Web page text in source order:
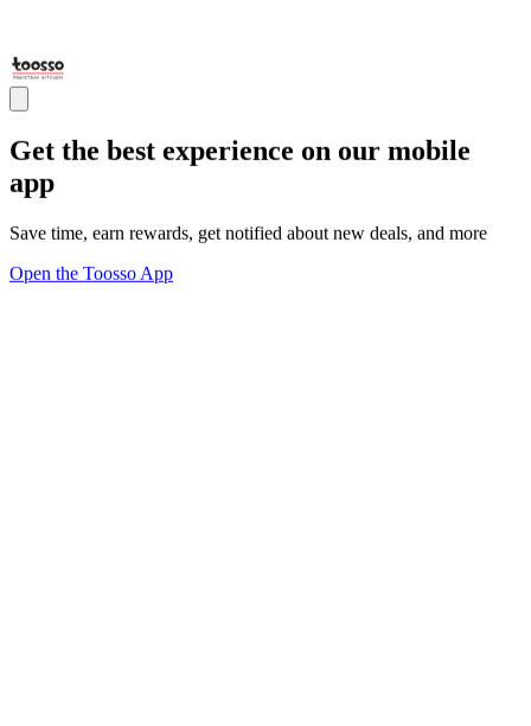
Get the best experience on our mobile
app
Save time, earn rewards, get notified about new deals, and more
Open the Toosso App